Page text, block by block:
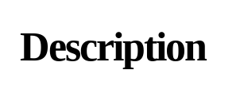
Description